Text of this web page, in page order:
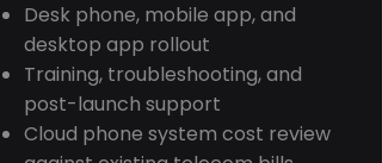
Desk phone, mobile app, and
desktop app rollout
Training, troubleshooting, and
post-launch support
Cloud phone system cost review